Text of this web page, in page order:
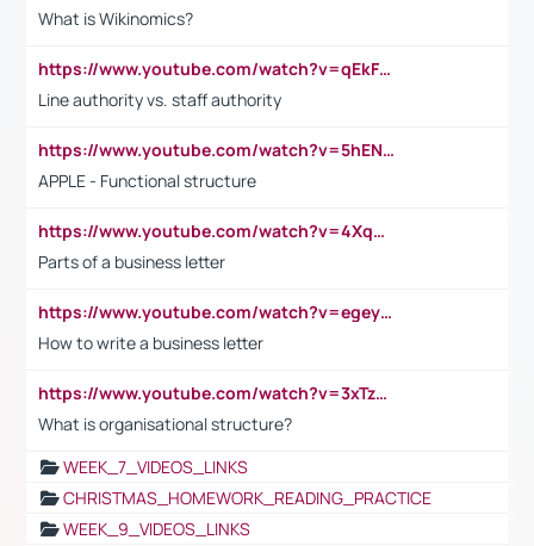
What is Wikinomics?
https://www.youtube.com/watch?v=qEkFMcRVLi8
Line authority vs. staff authority
https://www.youtube.com/watch?v=5hENFA3CJUY
APPLE - Functional structure
https://www.youtube.com/watch?v=4XqDNKExk34
Parts of a business letter
https://www.youtube.com/watch?v=egeyiUpFsaw&t=1s
How to write a business letter
https://www.youtube.com/watch?v=3xTzqRi-sXg
What is organisational structure?
WEEK_7_VIDEOS_LINKS
CHRISTMAS_HOMEWORK_READING_PRACTICE
WEEK_9_VIDEOS_LINKS